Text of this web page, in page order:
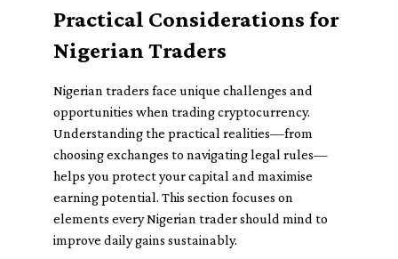
Practical Considerations for
Nigerian Traders
Nigerian traders face unique challenges and
opportunities when trading cryptocurrency.
Understanding the practical realities—from
choosing exchanges to navigating legal rules—
helps you protect your capital and maximise
earning potential. This section focuses on
elements every Nigerian trader should mind to
improve daily gains sustainably.